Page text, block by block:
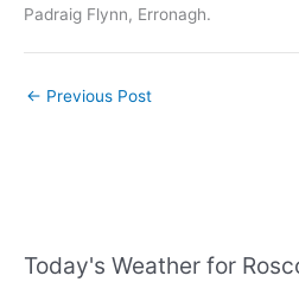
Padraig Flynn, Erronagh.
← Previous Post
Today's Weather for